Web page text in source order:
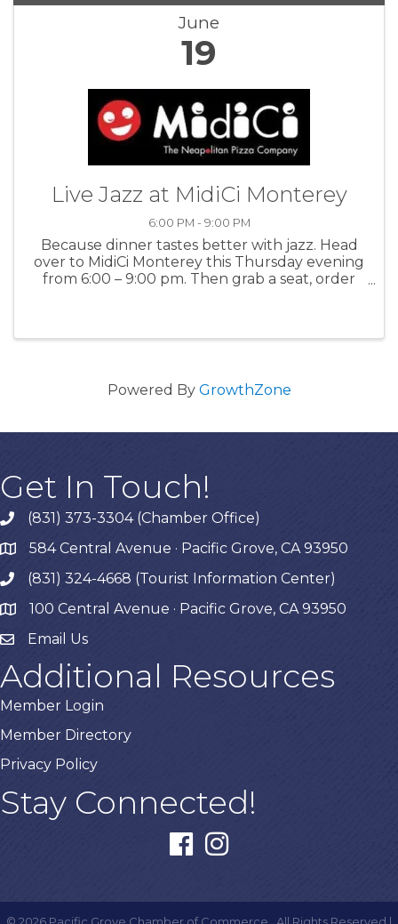
June
19
Live Jazz at MidiCi Monterey
6:00 PM - 9:00 PM
Because dinner tastes better with jazz. Head
over to MidiCi Monterey this Thursday evening
from 6:00 – 9:00 pm. Then grab a seat, order
Powered By GrowthZone
Get In Touch!
phone(831) 373-3304 (Chamber Office)
map584 Central Avenue · Pacific Grove, CA 93950
phone(831) 324-4668 (Tourist Information Center)
map 100 Central Avenue · Pacific Grove, CA 93950
Email Us
Additional Resources
Member Login
Member Directory
Privacy Policy
Stay Connected!
facebookinstagram
© 2026 Pacific Grove Chamber of Commerce. All Rights Reserved |